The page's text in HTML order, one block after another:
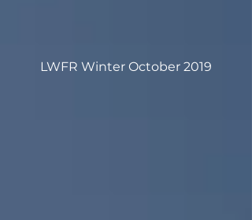
LWFR Winter October 2019